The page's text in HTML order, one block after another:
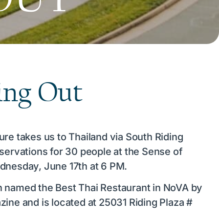
Out
takes us to Thailand via South Riding
for 30 people at the Sense of
June 17th at 6 PM.
the Best Thai Restaurant in NoVA by
and is located at 25031 Riding Plaza #